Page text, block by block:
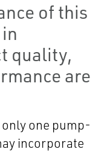
of this
quality,
are
one pump-
incorporate